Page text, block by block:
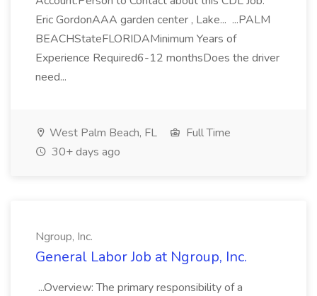
Eric GordonAAA garden center , Lake... ...PALM
BEACHStateFLORIDAMinimum Years of
Experience Required6-12 monthsDoes the driver
need...
West Palm Beach, FL
Full Time
30+ days ago
Ngroup, Inc.
General Labor Job at Ngroup, Inc.
...Overview: The primary responsibility of a